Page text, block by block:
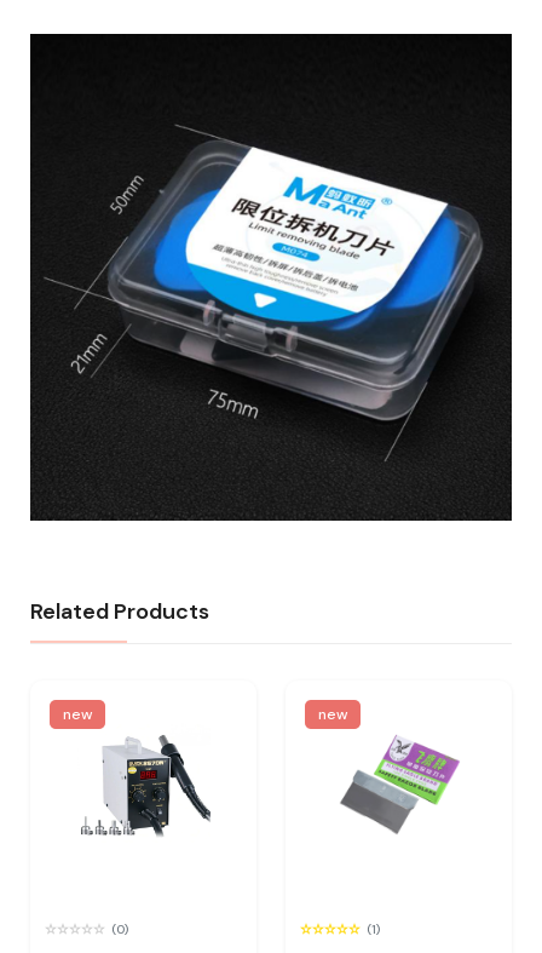
Related Products
new
(0)
new
(1)